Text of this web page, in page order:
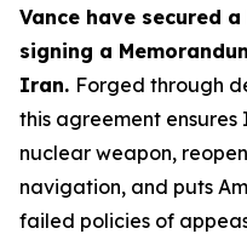
Vance have secured
signing a
Iran. Forged through
this agreement
nuclear weapon,
navigation, and puts
failed policies of